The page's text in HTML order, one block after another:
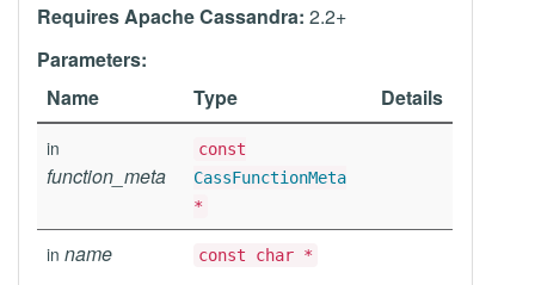
Requires Apache Cassandra: 2.2+
Parameters:
Name
Type Details
in
function_meta
const
CassFunctionMeta
*
in name const char *